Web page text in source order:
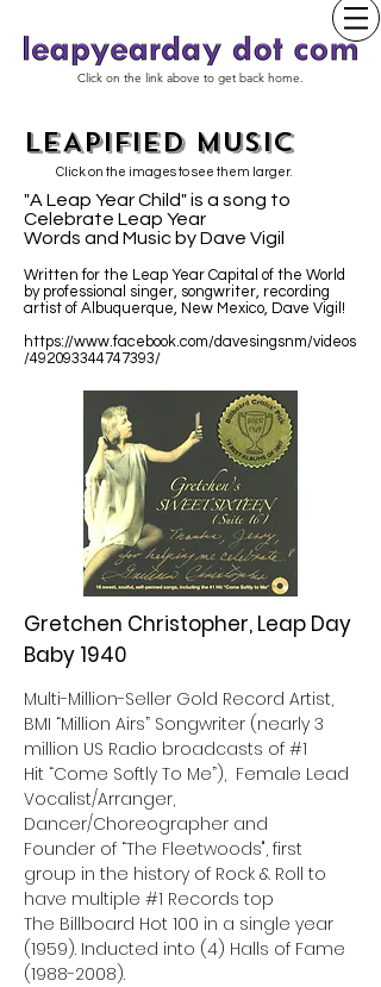
Click on the link above to get back home.
LEAPIFIED MUSIC
Click on the images to see them larger.
"A Leap Year Child" is a song to
Celebrate Leap Year
Words and Music by Dave Vigil
Written for the Leap Year Capital of the World
by professional singer, songwriter, recording
artist of Albuquerque, New Mexico, Dave Vigil!
https://www.facebook.com/davesingsnm/videos
/492093344747393/
Gretchen Christopher, Leap Day
Baby 1940
Multi-Million-Seller Gold Record Artist,
BMI “Million Airs” Songwriter (nearly 3
million US Radio broadcasts of #1
Hit “Come Softly To Me”), Female Lead
Vocalist/Arranger,
Dancer/Choreographer and
Founder of “The Fleetwoods", first
group in the history of Rock & Roll to
have multiple #1 Records top
The Billboard Hot 100 in a single year
(1959). Inducted into (4) Halls of Fame
(1988-2008).